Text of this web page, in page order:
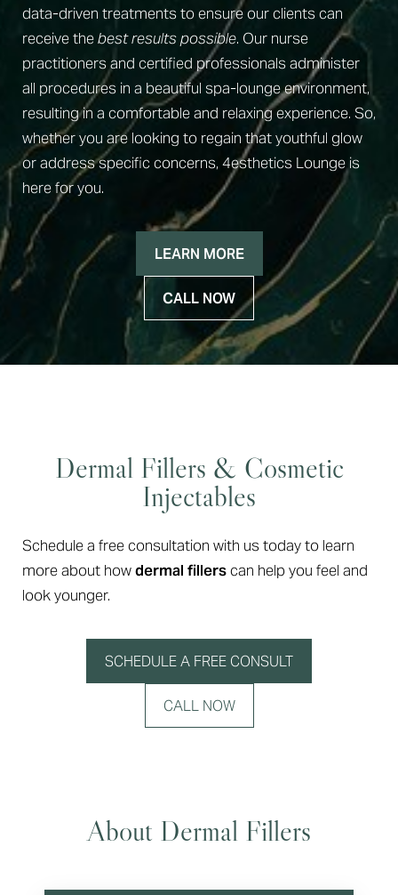
data-driven treatments to ensure our clients can
receive thebest results possible. Our nurse
practitioners and certified professionals administer
all procedures in a beautiful spa-lounge environment,
resulting in a comfortable and relaxing experience. So,
whether you are looking to regain that youthful glow
or address specific concerns, 4esthetics Lounge is
here for you.
LEARN MORE
CALL NOW
Dermal Fillers & Cosmetic
Injectables
Schedule a free consultation with us today to learn
more about howdermal fillerscan help you feel and
look younger.
SCHEDULE A FREE CONSULT
CALL NOW
About Dermal Fillers
◑
Contrast Mode Highlight Links